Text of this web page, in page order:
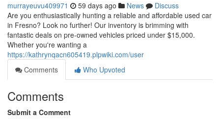
murrayeuvu409971 59 days ago News
Discuss
Are you enthusiastically hunting a reliable and affordable used car
in Fresno? Look no further! Our inventory is brimming with
fantastic deals on pre-owned vehicles priced under $15,000.
Whether you're wanting a
https://kathrynqacn605419.plpwiki.com/user
Comments
Who Upvoted
Comments
Submit a Comment